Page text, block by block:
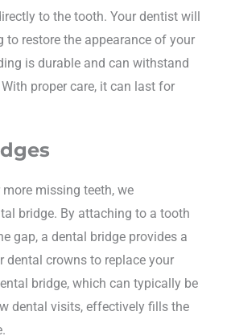
to the tooth. Your dentist will
to restore the appearance of your
is durable and can withstand
proper care, it can last for
missing teeth, we
bridge. By attaching to a tooth
gap, a dental bridge provides a
dental crowns to replace your
bridge, which can typically be
dental visits, effectively fills the